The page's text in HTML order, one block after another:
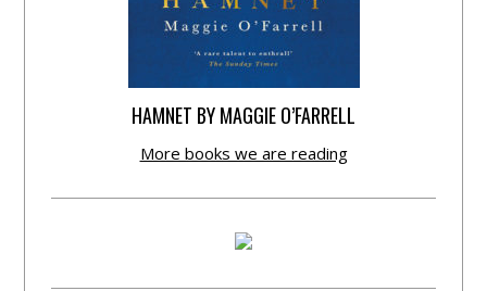
HAMNET BY MAGGIE O’FARRELL
More books we are reading